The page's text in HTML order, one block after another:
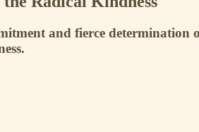
and fierce determination